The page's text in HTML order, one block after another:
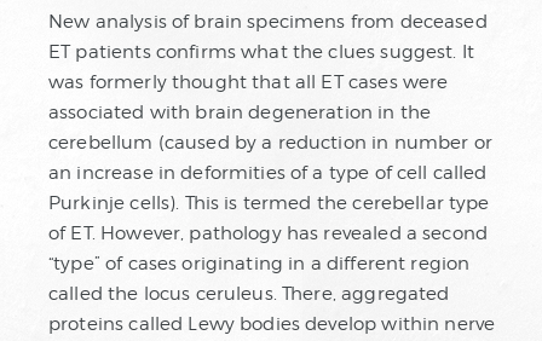
New analysis of brain specimens from deceased
ET patients confirms what the clues suggest. It
was formerly thought that all ET cases were
associated with brain degeneration in the
cerebellum (caused by a reduction in number or
an increase in deformities of a type of cell called
Purkinje cells). This is termed the cerebellar type
of ET. However, pathology has revealed a second
“type” of cases originating in a different region
called the locus ceruleus. There, aggregated
proteins called Lewy bodies develop within nerve